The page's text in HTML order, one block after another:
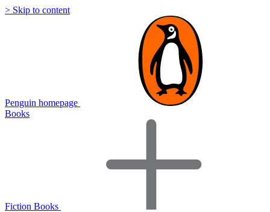
> Skip to content
Penguin homepage
Books
Fiction Books